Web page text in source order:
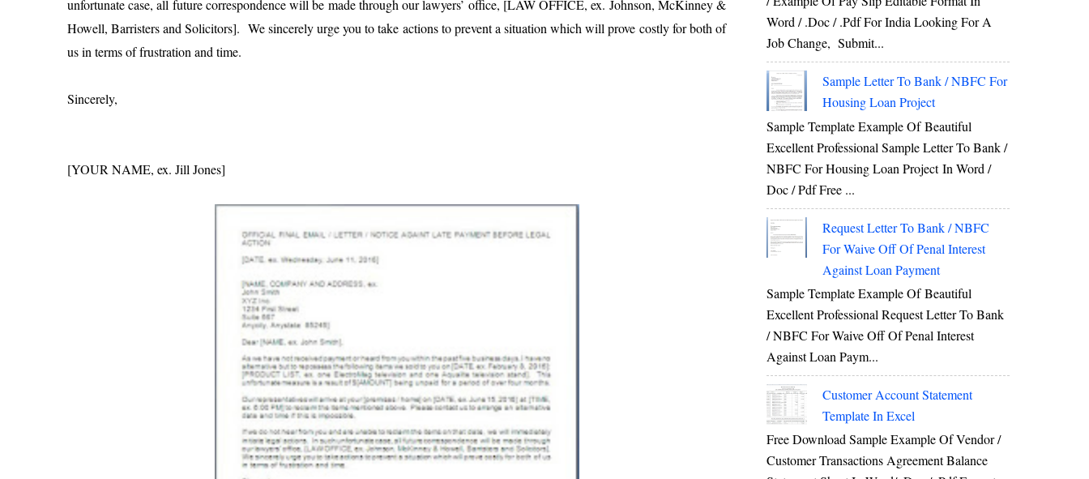
unfortunate case, all future correspondence will be made through our lawyers’ office, [LAW OFFICE, ex. Johnson, McKinney &
Howell, Barristers and Solicitors]. We sincerely urge you to take actions to prevent a situation which will prove costly for both of
us in terms of frustration and time.
Sincerely,
[YOUR NAME, ex. Jill Jones]
Word / .Doc / .Pdf For India Looking For A
Job Change, Submit...
Sample Letter To Bank / NBFC For
Housing Loan Project
Sample Template Example Of Beautiful
Excellent Professional Sample Letter To Bank /
NBFC For Housing Loan Project In Word /
Doc / Pdf Free ...
Request Letter To Bank / NBFC
For Waive Off Of Penal Interest
Against Loan Payment
Sample Template Example Of Beautiful
Excellent Professional Request Letter To Bank
/ NBFC For Waive Off Of Penal Interest
Against Loan Paym...
Customer Account Statement
Template In Excel
Free Download Sample Example Of Vendor /
Customer Transactions Agreement Balance